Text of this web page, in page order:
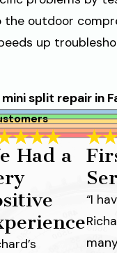
outdoor
up
split repair in
Had a
“I